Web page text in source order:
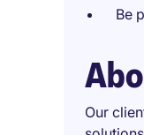
Be
Our